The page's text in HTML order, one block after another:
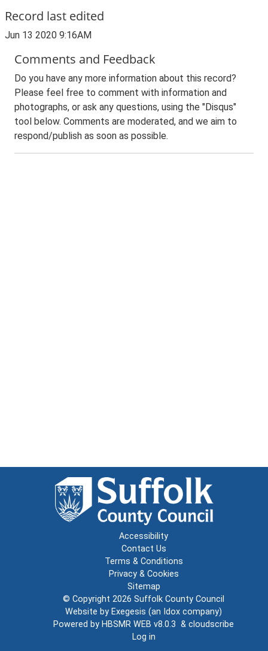
Record last edited
Jun 13 2020 9:16AM
Comments and Feedback
Do you have any more information about this record?
Please feel free to comment with information and
photographs, or ask any questions, using the "Disqus"
tool below. Comments are moderated, and we aim to
respond/publish as soon as possible.
Accessibility
Contact Us
Terms & Conditions
Privacy & Cookies
Sitemap
© Copyright 2026 Suffolk County Council
Website by Exegesis (an Idox company)
Powered by HBSMR WEB v8.0.3 & cloudscribe
Log in